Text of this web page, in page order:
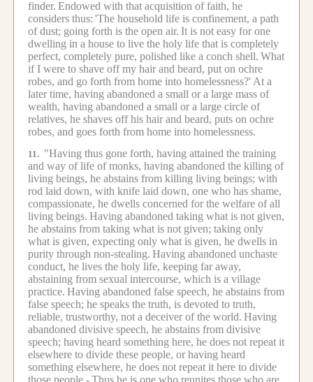
finder. Endowed with that acquisition of faith, he
considers thus: 'The household life is confinement, a path
of dust; going forth is the open air. It is not easy for one
dwelling in a house to live the holy life that is completely
perfect, completely pure, polished like a conch shell. What
if I were to shave off my hair and beard, put on ochre
robes, and go forth from home into homelessness?' At a
later time, having abandoned a small or a large mass of
wealth, having abandoned a small or a large circle of
relatives, he shaves off his hair and beard, puts on ochre
robes, and goes forth from home into homelessness.
11. "Having thus gone forth, having attained the training
and way of life of monks, having abandoned the killing of
living beings, he abstains from killing living beings; with
rod laid down, with knife laid down, one who has shame,
compassionate, he dwells concerned for the welfare of all
living beings. Having abandoned taking what is not given,
he abstains from taking what is not given; taking only
what is given, expecting only what is given, he dwells in
purity through non-stealing. Having abandoned unchaste
conduct, he lives the holy life, keeping far away,
abstaining from sexual intercourse, which is a village
practice. Having abandoned false speech, he abstains from
false speech; he speaks the truth, is devoted to truth,
reliable, trustworthy, not a deceiver of the world. Having
abandoned divisive speech, he abstains from divisive
speech; having heard something here, he does not repeat it
elsewhere to divide these people, or having heard
something elsewhere, he does not repeat it here to divide
those people -Thus he is one who reunites those who are